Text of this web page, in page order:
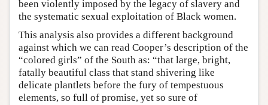
been violently imposed by the legacy of slavery and
the systematic sexual exploitation of Black women.
This analysis also provides a different background
against which we can read Cooper’s description of the
“colored girls” of the South as: “that large, bright,
fatally beautiful class that stand shivering like
delicate plantlets before the fury of tempestuous
elements, so full of promise, yet so sure of